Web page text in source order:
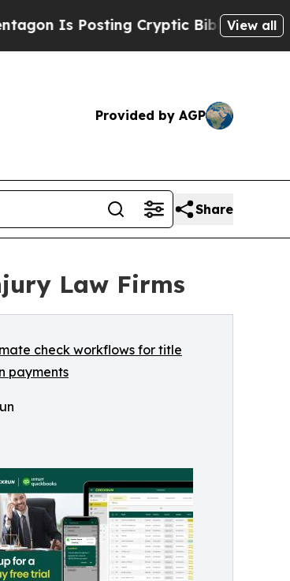
Cryptic Biblical Messages on
View all
Provided by AGP
Share
Law Firms